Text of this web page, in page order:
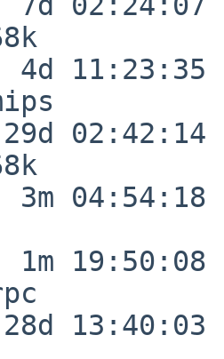
11:23:35
02:42:14
04:54:18
19:50:08
13:40:03